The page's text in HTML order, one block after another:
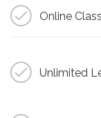
Online
Unlimited